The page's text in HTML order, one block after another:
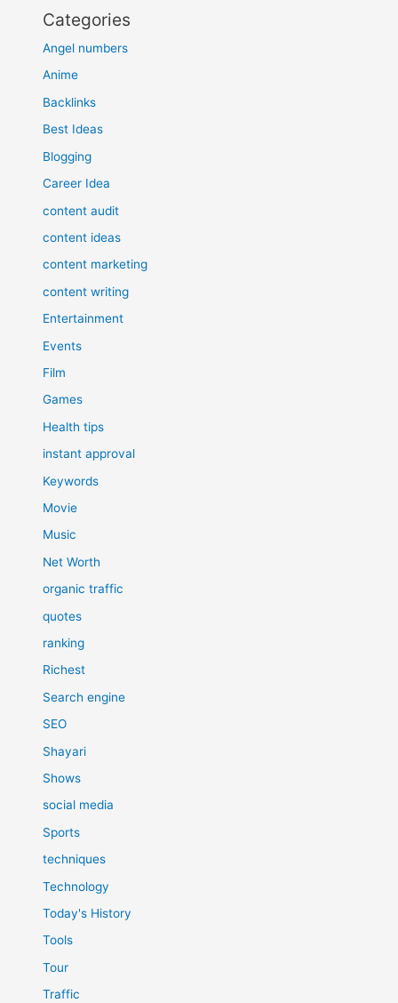
Categories
Angel numbers
Anime
Backlinks
Best Ideas
Blogging
Career Idea
content audit
content ideas
content marketing
content writing
Entertainment
Events
Film
Games
Health tips
instant approval
Keywords
Movie
Music
Net Worth
organic traffic
quotes
ranking
Richest
Search engine
SEO
Shayari
Shows
social media
Sports
techniques
Technology
Today's History
Tools
Tour
Traffic